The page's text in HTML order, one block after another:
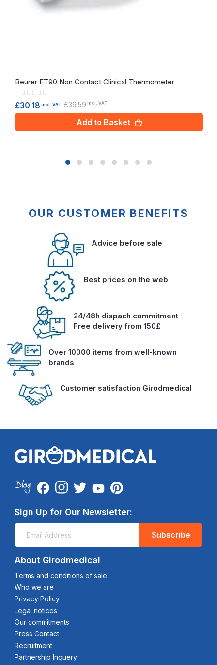
Beurer FT90 Non Contact Clinical Thermometer
Rating:
£30.18 incl. VAT £39.59incl. VAT
Add to Basket
OUR CUSTOMER BENEFITS
Advice before sale
Best prices on the web
24/48h dispach commitment
Free delivery from 150£
Over 10000 items from well-known
brands
Customer satisfaction Girodmedical
Sign Up for Our Newsletter:
Subscribe
About Girodmedical
Terms and conditions of sale
Who we are
Privacy Policy
Legal notices
Our commitments
Press Contact
Recruitment
Partnership Inquery